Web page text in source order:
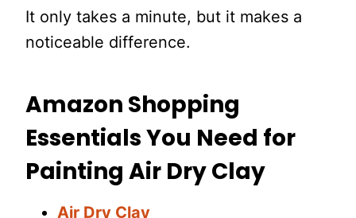
It only takes a minute, but it makes a
noticeable difference.
Amazon Shopping
Essentials You Need for
Painting Air Dry Clay
Air Dry Clay